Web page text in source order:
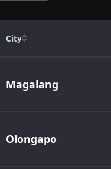
City
Magalang
Olongapo